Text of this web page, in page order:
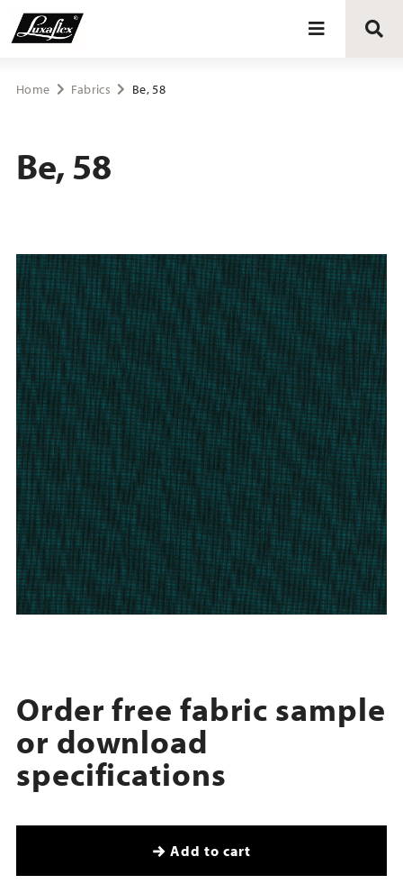
Blinds
Upholstery fabrics
About Luxaflex® project
Home Fabrics Be, 58
Be, 58
Order free fabric sample
or download
specifications
Add to cart